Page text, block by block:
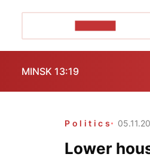
MINSK 13:19
Politics
Lower